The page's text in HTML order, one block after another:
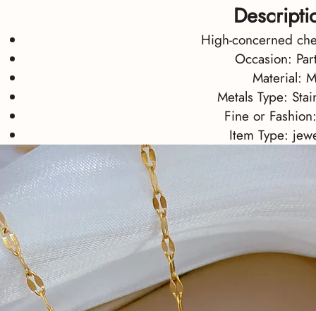
High-concerned
Occasion:
Material:
Metals Type:
Fine or
Item Type: